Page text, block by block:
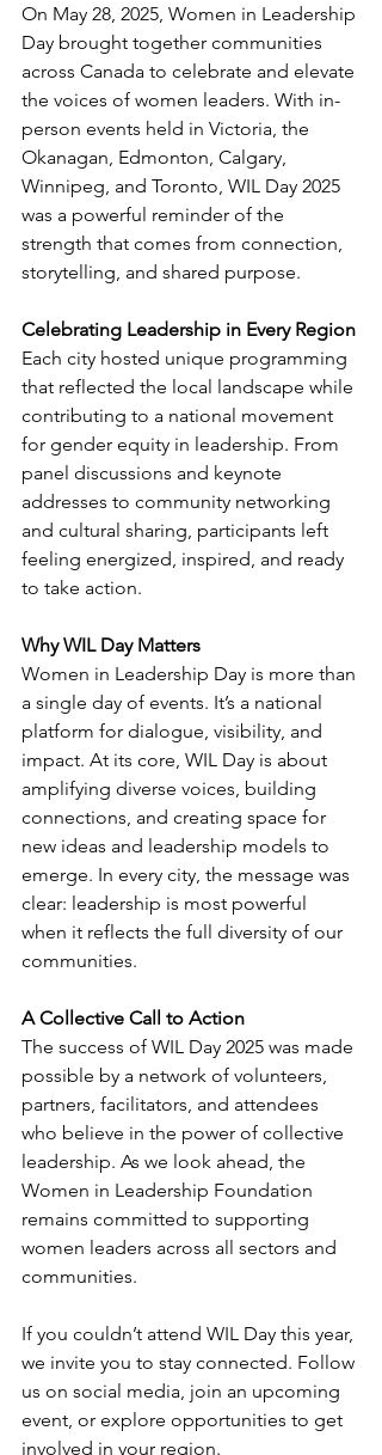
On May 28, 2025, Women in Leadership
Day brought together communities
across Canada to celebrate and elevate
the voices of women leaders. With in-
person events held in Victoria, the
Okanagan, Edmonton, Calgary,
Winnipeg, and Toronto, WIL Day 2025
was a powerful reminder of the
strength that comes from connection,
storytelling, and shared purpose.
Celebrating Leadership in Every Region
Each city hosted unique programming
that reflected the local landscape while
contributing to a national movement
for gender equity in leadership. From
panel discussions and keynote
addresses to community networking
and cultural sharing, participants left
feeling energized, inspired, and ready
to take action.
Why WIL Day Matters
Women in Leadership Day is more than
a single day of events. It’s a national
platform for dialogue, visibility, and
impact. At its core, WIL Day is about
amplifying diverse voices, building
connections, and creating space for
new ideas and leadership models to
emerge. In every city, the message was
clear: leadership is most powerful
when it reflects the full diversity of our
communities.
A Collective Call to Action
The success of WIL Day 2025 was made
possible by a network of volunteers,
partners, facilitators, and attendees
who believe in the power of collective
leadership. As we look ahead, the
Women in Leadership Foundation
remains committed to supporting
women leaders across all sectors and
communities.
If you couldn’t attend WIL Day this year,
we invite you to stay connected. Follow
us on social media, join an upcoming
event, or explore opportunities to get
involved in your region.